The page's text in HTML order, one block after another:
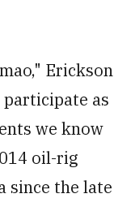
Erickson
as
we know
oil-rig
since the late